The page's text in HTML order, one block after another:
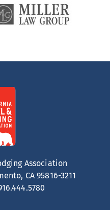
Association
CA 95816-3211